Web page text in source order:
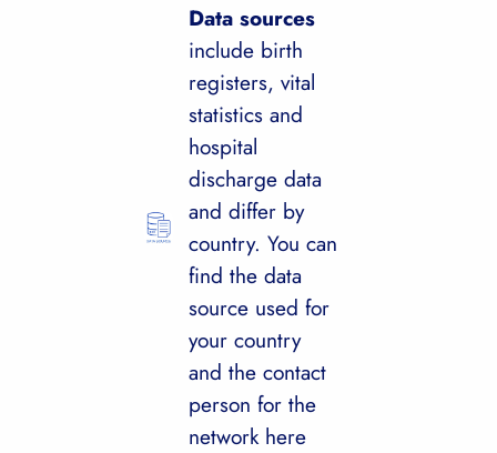
Data sources
include birth
registers, vital
statistics and
hospital
discharge data
and differ by
country. You can
find the data
source used for
your country
and the contact
person for the
network here